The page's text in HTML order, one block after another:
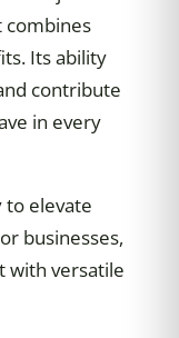
Its ability
contribute
in every
to elevate
businesses,
with versatile